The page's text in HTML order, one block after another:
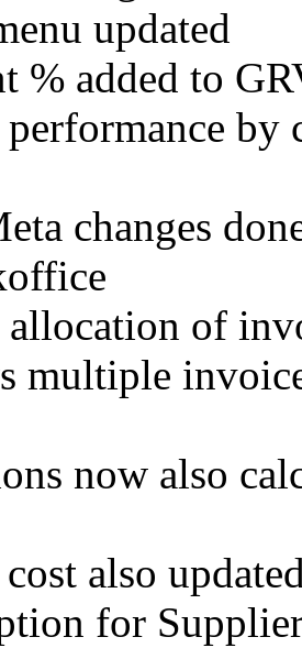
updated
% added to
by
changes
allocation of
multiple
now also
also
for